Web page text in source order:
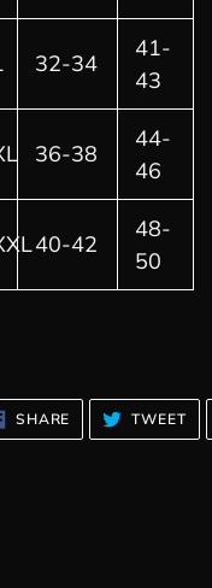
32-34
41-
43
36-38
44-
46
40-42
48-
50
SHARE SHARE
FACEBOOK
TWEET